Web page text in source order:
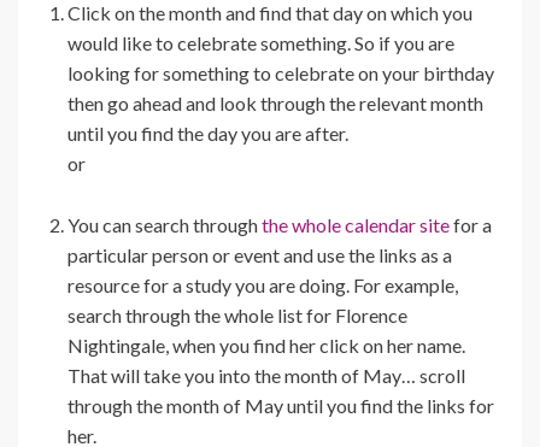
Click on the month and find that day on which you
would like to celebrate something. So if you are
looking for something to celebrate on your birthday
then go ahead and look through the relevant month
until you find the day you are after.
or
You can search throughthe whole calendar sitefor a
particular person or event and use the links as a
resource for a study you are doing. For example,
search through the whole list for Florence
Nightingale, when you find her click on her name.
That will take you into the month of May… scroll
through the month of May until you find the links for
her.